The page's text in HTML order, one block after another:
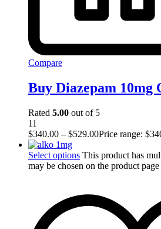
Compare
Buy Diazepam 10mg
Rated 5.00 out of 5
11
$340.00 – $529.00Price range:
Select options This product has
may be chosen on the product page